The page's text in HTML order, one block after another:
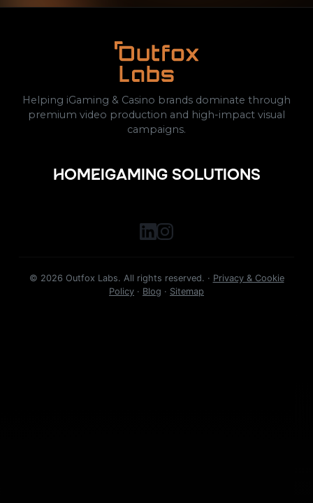
Helping iGaming & Casino brands dominate through
premium video production and high-impact visual
campaigns.
HOMEIGAMING SOLUTIONS
© 2026 Outfox Labs. All rights reserved. · Privacy & Cookie
Policy · Blog · Sitemap